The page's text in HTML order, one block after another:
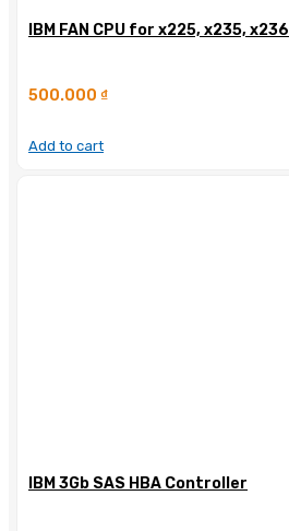
IBM FAN CPU for x225, x235, x236
500.000 ₫
Add to cart
IBM 3Gb SAS HBA Controller